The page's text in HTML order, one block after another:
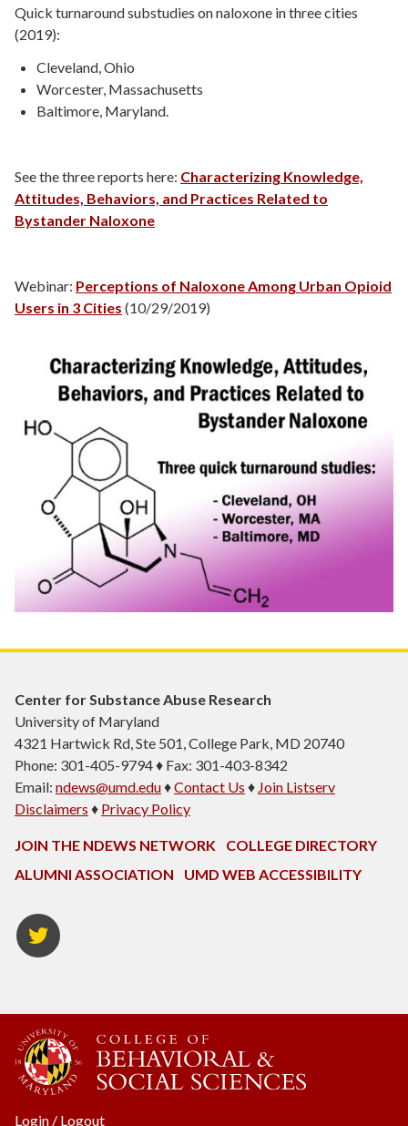
Quick turnaround substudies on naloxone in three cities
(2019):
Cleveland, Ohio
Worcester, Massachusetts
Baltimore, Maryland.
See the three reports here: Characterizing Knowledge,
Attitudes, Behaviors, and Practices Related to
Bystander Naloxone
Webinar: Perceptions of Naloxone Among Urban Opioid
Users in 3 Cities (10/29/2019)
Center for Substance Abuse Research
University of Maryland
4321 Hartwick Rd, Ste 501, College Park, MD 20740
Phone: 301-405-9794 ♦ Fax: 301-403-8342
Email: ndews@umd.edu♦Contact Us ♦ Join Listserv
Disclaimers ♦ Privacy Policy
JOIN THE NDEWS NETWORK
COLLEGE DIRECTORY
ALUMNI ASSOCIATION
UMD WEB ACCESSIBILITY
Twitter
Login / Logout